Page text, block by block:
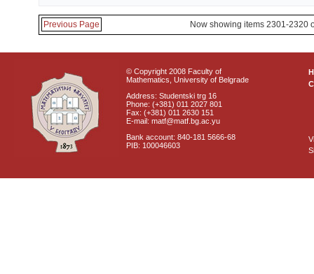
Previous Page Now showing items 2301-2320
© Copyright 2008 Faculty of
Mathematics, University of Belgrade
Address: Studentski trg 16
Phone: (+381) 011 2027 801
Fax: (+381) 011 2630 151
E-mail: matf@matf.bg.ac.yu
Bank account: 840-181 5666-68
PIB: 100046603